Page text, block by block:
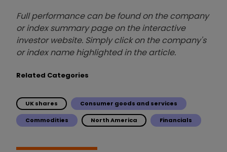
Full performance can be found on the company
or index summary page on the interactive
investor website. Simply click on the company's
or index name highlighted in the article.
Related Categories
UK shares Consumer goods and services
Commodities North America Financials